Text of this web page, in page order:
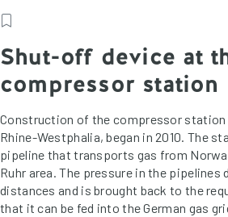
Shut-off device at
compressor station
Construction of the compressor station
Rhine-Westphalia, began in 2010. The
pipeline that transports gas from
Ruhr area. The pressure in the pipelines
distances and is brought back to the
that it can be fed into the German gas